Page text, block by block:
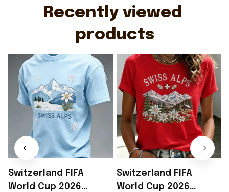
Recently viewed
products
Switzerland FIFA
World Cup 2026
Switzerland FIFA
World Cup 2026